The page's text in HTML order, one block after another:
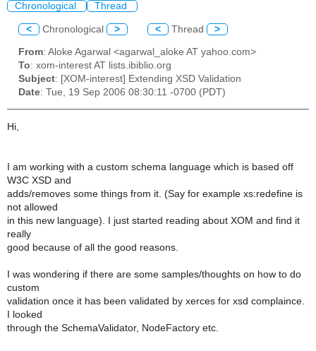
Chronological Thread
< Chronological > < Thread >
From: Aloke Agarwal <agarwal_aloke AT yahoo.com>
To: xom-interest AT lists.ibiblio.org
Subject: [XOM-interest] Extending XSD Validation
Date: Tue, 19 Sep 2006 08:30:11 -0700 (PDT)
Hi,
I am working with a custom schema language which is based off
W3C XSD and
adds/removes some things from it. (Say for example xs:redefine is
not allowed
in this new language). I just started reading about XOM and find it
really
good because of all the good reasons.
I was wondering if there are some samples/thoughts on how to do
custom
validation once it has been validated by xerces for xsd complaince.
I looked
through the SchemaValidator, NodeFactory etc.